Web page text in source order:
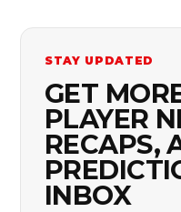
STAY UPDATED
GET
PLAYER
RECAPS,
INBOX